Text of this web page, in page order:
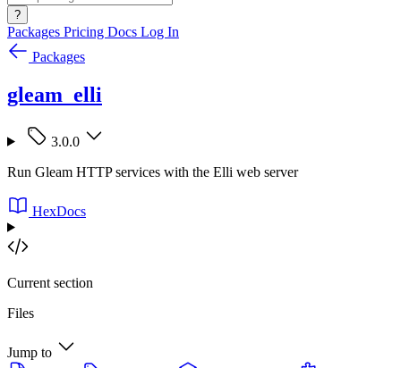
?
Packages Pricing Docs Log In
Packages
gleam_elli
3.0.0
Run Gleam HTTP services with the Elli web server
HexDocs
Current section
Files
Jump to